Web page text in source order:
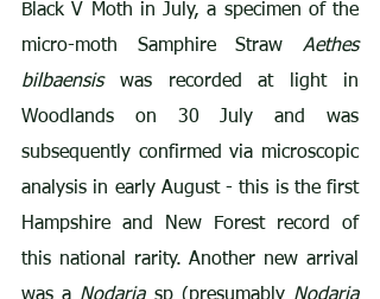
Black V Moth in July, a specimen of the
micro-moth Samphire Straw Aethes
bilbaensis was recorded at light in
Woodlands on 30 July and was
subsequently confirmed via microscopic
analysis in early August - this is the first
Hampshire and New Forest record of
this national rarity. Another new arrival